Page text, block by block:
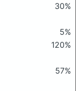
30%
5%
120%
57%